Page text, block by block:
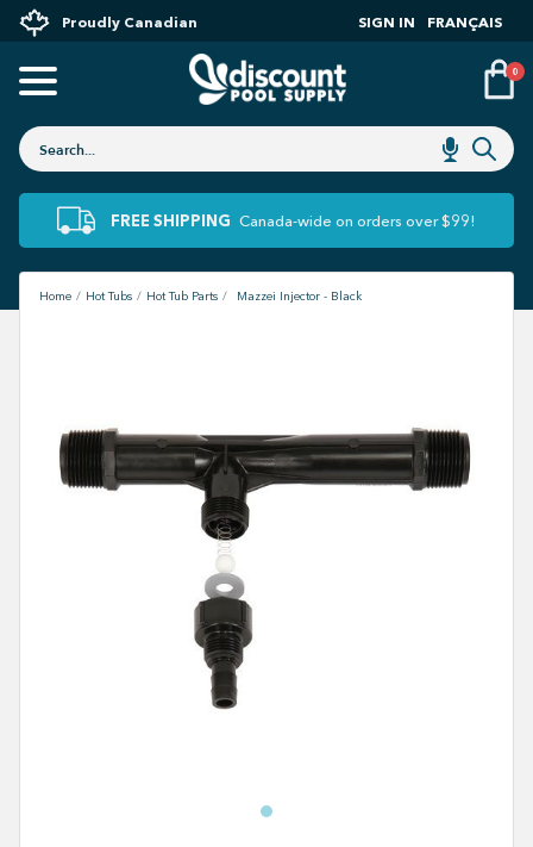
Proudly Canadian SIGN IN FRANÇAIS
0
FREE SHIPPING Canada-wide on orders over $99!
Home Hot Tubs Hot Tub Parts Mazzei Injector - Black